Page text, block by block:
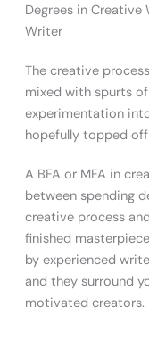
Degrees in
Writer
The creative
mixed with spurts
experimentation
hopefully topped
A BFA or MFA in
between spending
creative process
finished
by experienced
and they surround
motivated creators.